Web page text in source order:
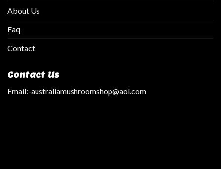
About Us
Faq
Contact
Contact Us
Email:-australiamushroomshop@aol.com